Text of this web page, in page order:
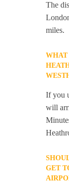
The
miles.
WHAT
If you
will
GET